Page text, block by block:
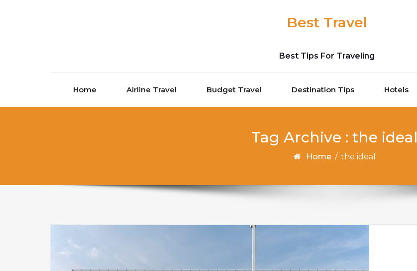
Best Travel
Best Tips For Traveling
Home Airline Travel Budget Travel Destination Tips Hotels
Tag Archive : the ideal
Home / the ideal